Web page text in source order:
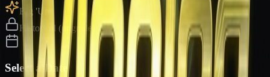
Big 'Uns
Historical (upgrade)
Select a Date